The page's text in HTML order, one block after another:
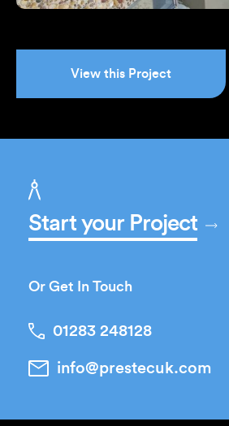
View this Project
Start your Project
Or Get In Touch
01283 248128
info@prestecuk.com